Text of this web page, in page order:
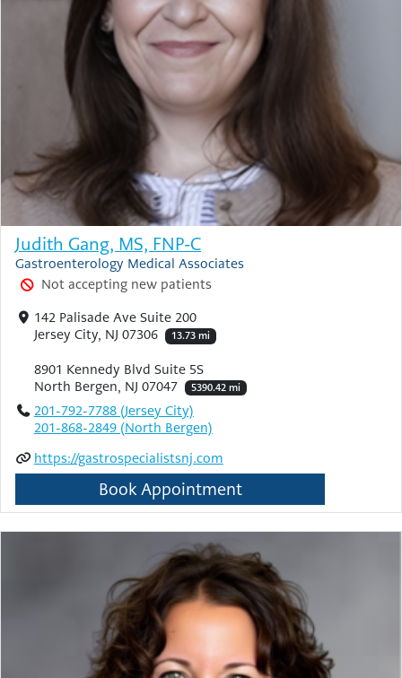
Judith Gang, MS, FNP-C
Gastroenterology Medical Associates
Not accepting new patients
142 Palisade Ave Suite 200
Jersey City, NJ 07306
13.73 mi
8901 Kennedy Blvd Suite 5S
North Bergen, NJ 07047
5390.42 mi
201-792-7788 (Jersey City)
201-868-2849 (North Bergen)
https://gastrospecialistsnj.com
Book Appointment